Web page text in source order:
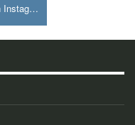
Join us on Instagram